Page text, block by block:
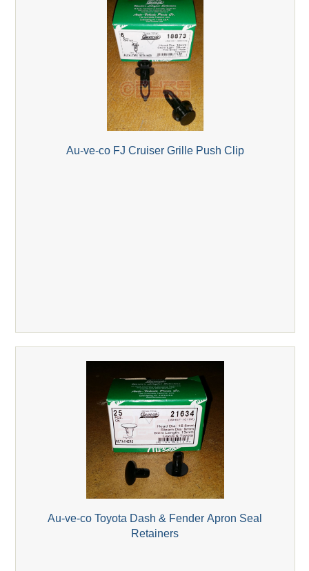
Au-ve-co FJ Cruiser Grille Push Clip
Au-ve-co Toyota Dash & Fender Apron Seal
Retainers